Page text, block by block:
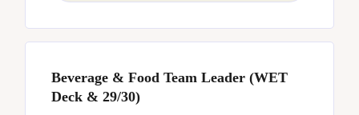
Beverage & Food Team Leader (WET
Deck & 29/30)